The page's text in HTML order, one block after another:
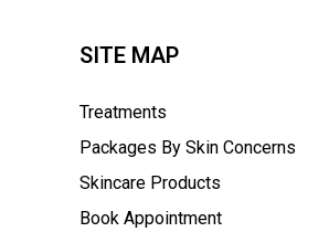
SITE MAP
Treatments
Packages By Skin Concerns
Skincare Products
Book Appointment